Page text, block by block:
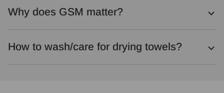
Why does GSM matter?
How to wash/care for drying towels?